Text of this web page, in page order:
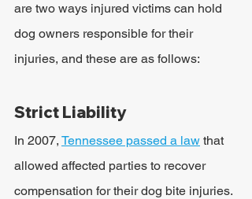
are two ways injured victims can hold
dog owners responsible for their
injuries, and these are as follows:
Strict Liability
In 2007, Tennessee passed a law that
allowed affected parties to recover
compensation for their dog bite injuries.